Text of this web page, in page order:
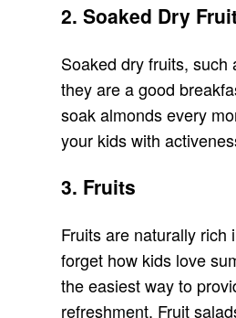
2. Soaked Dry
Soaked dry fruits,
they are a good
soak almonds every
your kids with
3. Fruits
Fruits are naturally
forget how kids love
the easiest way to
refreshment. Fruit